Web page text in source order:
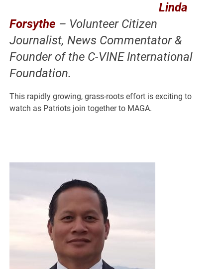
Linda
Forsythe – Volunteer Citizen
Journalist, News Commentator &
Founder of the C-VINE International
Foundation.
This rapidly growing, grass-roots effort is exciting to
watch as Patriots join together to MAGA.